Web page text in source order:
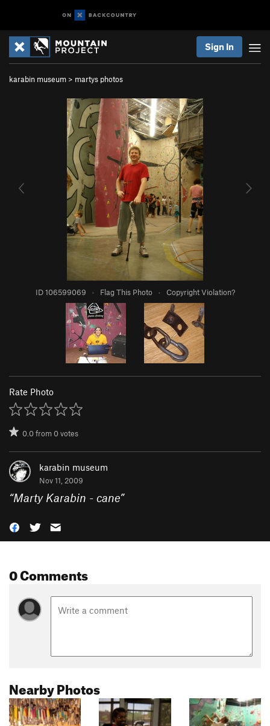
Sign In
karabin museum > martys photos
ID 106599069 · Flag This Photo · Copyright Violation?
Rate Photo
0.0from0votes
karabin museum
Nov 11, 2009
“Marty Karabin - cane”
0 Comments
Nearby Photos